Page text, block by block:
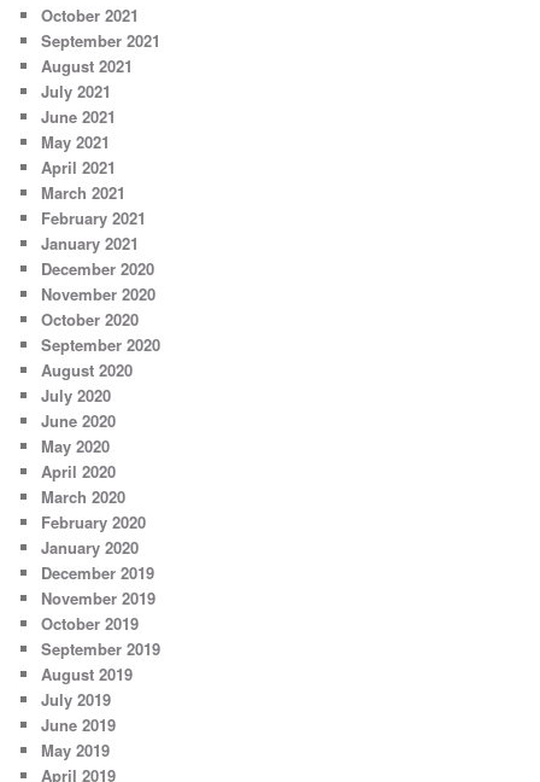
October 2021
September 2021
August 2021
July 2021
June 2021
May 2021
April 2021
March 2021
February 2021
January 2021
December 2020
November 2020
October 2020
September 2020
August 2020
July 2020
June 2020
May 2020
April 2020
March 2020
February 2020
January 2020
December 2019
November 2019
October 2019
September 2019
August 2019
July 2019
June 2019
May 2019
April 2019